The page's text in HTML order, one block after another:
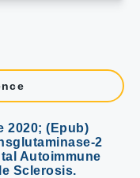
2020; (Epub)
2
Autoimmune
Sclerosis.